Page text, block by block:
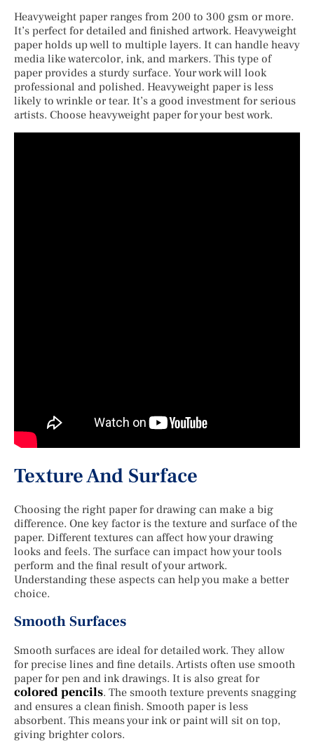
Heavyweight paper ranges from 200 to 300 gsm or more.
It’s perfect for detailed and finished artwork. Heavyweight
paper holds up well to multiple layers. It can handle heavy
media like watercolor, ink, and markers. This type of
paper provides a sturdy surface. Your work will look
professional and polished. Heavyweight paper is less
likely to wrinkle or tear. It’s a good investment for serious
artists. Choose heavyweight paper for your best work.
Texture And Surface
Choosing the right paper for drawing can make a big
difference. One key factor is the texture and surface of the
paper. Different textures can affect how your drawing
looks and feels. The surface can impact how your tools
perform and the final result of your artwork.
Understanding these aspects can help you make a better
choice.
Smooth Surfaces
Smooth surfaces are ideal for detailed work. They allow
for precise lines and fine details. Artists often use smooth
paper for pen and ink drawings. It is also great for
colored pencils. The smooth texture prevents snagging
and ensures a clean finish. Smooth paper is less
absorbent. This means your ink or paint will sit on top,
giving brighter colors.